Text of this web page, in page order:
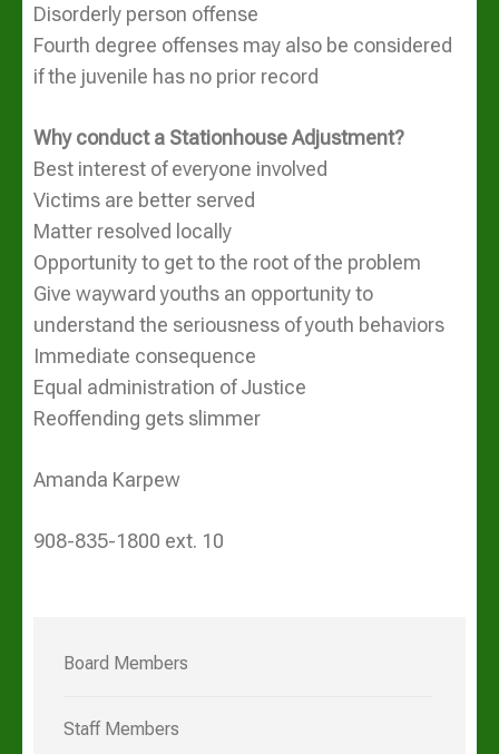
Disorderly person offense
Fourth degree offenses may also be considered
if the juvenile has no prior record
Why conduct a Stationhouse Adjustment?
Best interest of everyone involved
Victims are better served
Matter resolved locally
Opportunity to get to the root of the problem
Give wayward youths an opportunity to
understand the seriousness of youth behaviors
Immediate consequence
Equal administration of Justice
Reoffending gets slimmer
Amanda Karpew
908-835-1800 ext. 10
Board Members
Staff Members